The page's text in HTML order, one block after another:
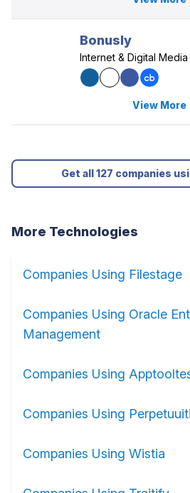
Bonusly
Internet & Digital Media
View More
Get all 127 companies
More Technologies
Companies Using Filestage
Companies Using Oracle
Management
Companies Using
Companies Using Perpetuuiti
Companies Using Wistia